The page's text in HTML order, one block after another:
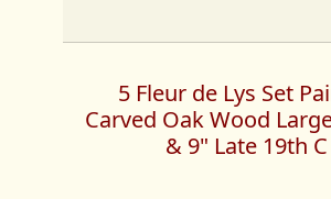
5 Fleur de Lys Set
Carved Oak Wood
& 9" Late 19th C